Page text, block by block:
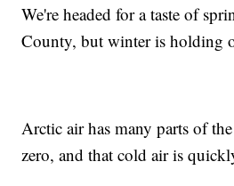
We're headed for a taste of
County, but winter is holding
Arctic air has many parts of
zero, and that cold air is